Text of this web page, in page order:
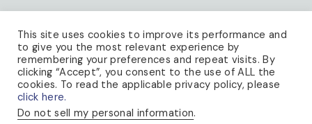
Keep up with us
This site uses cookies to improve its performance and
to give you the most relevant experience by
remembering your preferences and repeat visits. By
clicking “Accept”, you consent to the use of ALL the
cookies. To read the applicable privacy policy, please
click here.
Do not sell my personal information.